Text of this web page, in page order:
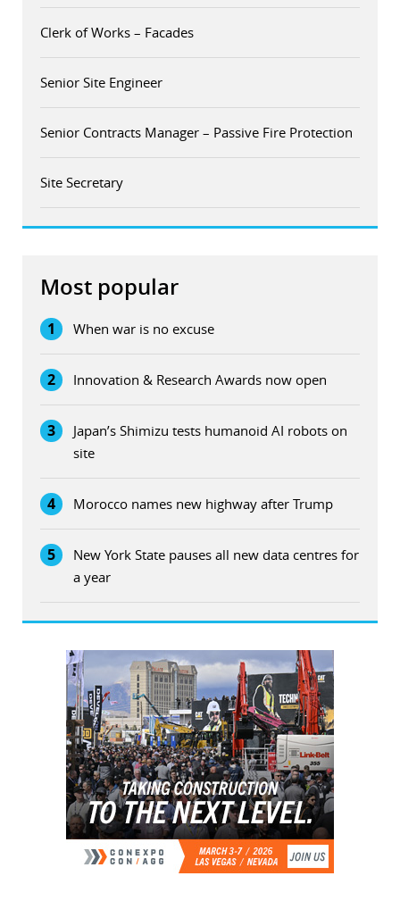
Clerk of Works – Facades
Senior Site Engineer
Senior Contracts Manager – Passive Fire Protection
Site Secretary
Most popular
1 When war is no excuse
2 Innovation & Research Awards now open
3
Japan’s Shimizu tests humanoid AI robots on
site
4 Morocco names new highway after Trump
5
New York State pauses all new data centres for
a year